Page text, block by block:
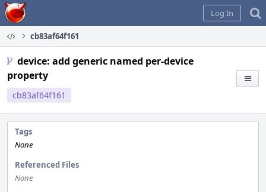
Home
Log In
cb83af64f161
device: add generic named per-device
property
cb83af64f161
Tags
None
Referenced Files
None